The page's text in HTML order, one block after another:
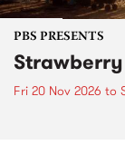
PBS PRESENTS
Fri 20 Nov 2026 to